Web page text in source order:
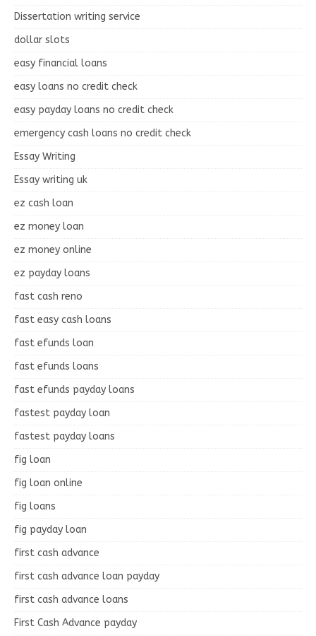
Dissertation writing service
dollar slots
easy financial loans
easy loans no credit check
easy payday loans no credit check
emergency cash loans no credit check
Essay Writing
Essay writing uk
ez cash loan
ez money loan
ez money online
ez payday loans
fast cash reno
fast easy cash loans
fast efunds loan
fast efunds loans
fast efunds payday loans
fastest payday loan
fastest payday loans
fig loan
fig loan online
fig loans
fig payday loan
first cash advance
first cash advance loan payday
first cash advance loans
First Cash Advance payday